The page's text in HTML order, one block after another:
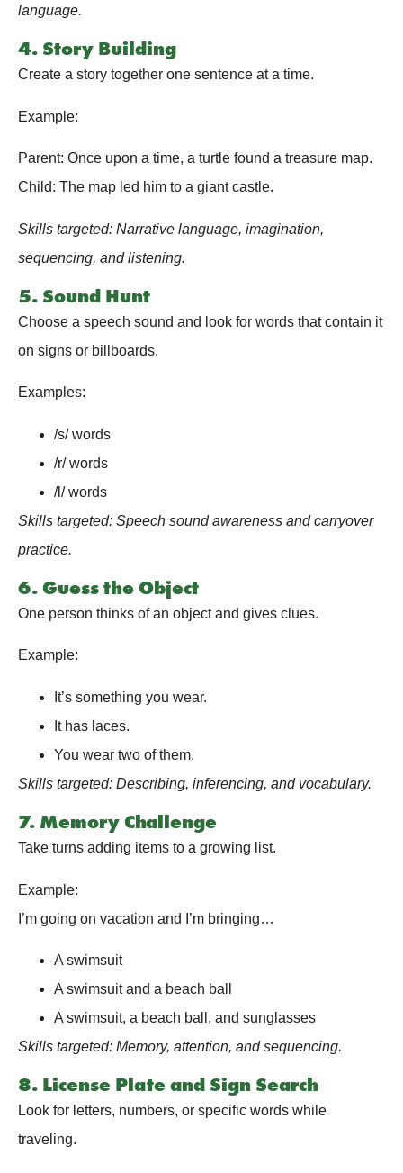
language.
4. Story Building
Create a story together one sentence at a time.
Example:
Parent: Once upon a time, a turtle found a treasure map.
Child: The map led him to a giant castle.
Skills targeted: Narrative language, imagination,
sequencing, and listening.
5. Sound Hunt
Choose a speech sound and look for words that contain it
on signs or billboards.
Examples:
/s/ words
/r/ words
/l/ words
Skills targeted: Speech sound awareness and carryover
practice.
6. Guess the Object
One person thinks of an object and gives clues.
Example:
It’s something you wear.
It has laces.
You wear two of them.
Skills targeted: Describing, inferencing, and vocabulary.
7. Memory Challenge
Take turns adding items to a growing list.
Example:
I’m going on vacation and I’m bringing…
A swimsuit
A swimsuit and a beach ball
A swimsuit, a beach ball, and sunglasses
Skills targeted: Memory, attention, and sequencing.
8. License Plate and Sign Search
Look for letters, numbers, or specific words while
traveling.